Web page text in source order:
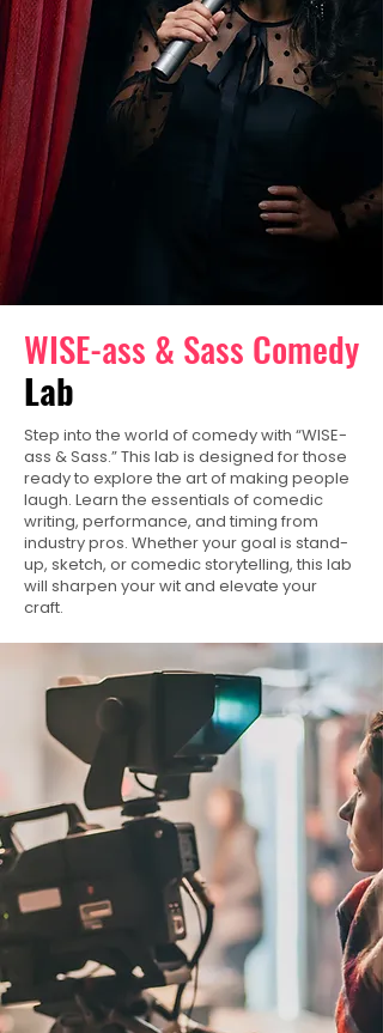
WISE-ass & Sass Comedy
Lab
Step into the world of comedy with “WISE-
ass & Sass.” This lab is designed for those
ready to explore the art of making people
laugh. Learn the essentials of comedic
writing, performance, and timing from
industry pros. Whether your goal is stand-
up, sketch, or comedic storytelling, this lab
will sharpen your wit and elevate your
craft.